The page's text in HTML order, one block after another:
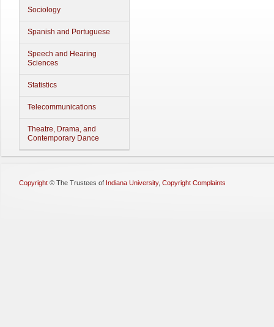
Sociology
Spanish and Portuguese
Speech and Hearing
Sciences
Statistics
Telecommunications
Theatre, Drama, and
Contemporary Dance
Copyright © The Trustees of Indiana University, Copyright Complaints